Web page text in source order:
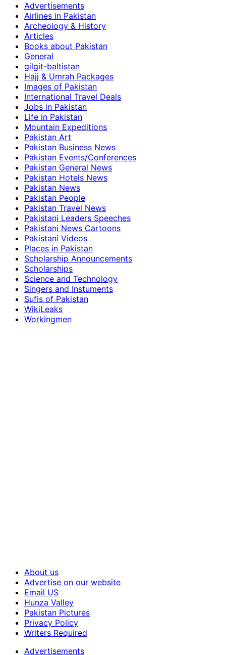
Advertisements
Airlines in Pakistan
Archeology & History
Articles
Books about Pakistan
General
gilgit-baltistan
Hajj & Umrah Packages
Images of Pakistan
International Travel Deals
Jobs in Pakistan
Life in Pakistan
Mountain Expeditions
Pakistan Art
Pakistan Business News
Pakistan Events/Conferences
Pakistan General News
Pakistan Hotels News
Pakistan News
Pakistan People
Pakistan Travel News
Pakistani Leaders Speeches
Pakistani News Cartoons
Pakistani Videos
Places in Pakistan
Scholarship Announcements
Scholarships
Science and Technology
Singers and Instuments
Sufis of Pakistan
WikiLeaks
Workingmen
About us
Advertise on our website
Email US
Hunza Valley
Pakistan Pictures
Privacy Policy
Writers Required
Advertisements